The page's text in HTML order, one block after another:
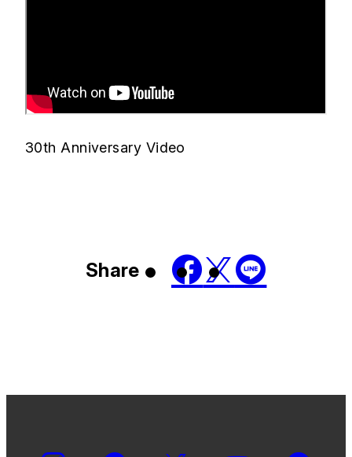
30th Anniversary Video
Share